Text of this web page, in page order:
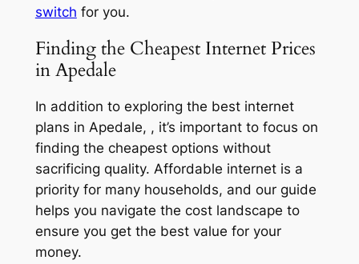
switch for you.
Finding the Cheapest Internet Prices
in Apedale
In addition to exploring the best internet
plans in Apedale, , it’s important to focus on
finding the cheapest options without
sacrificing quality. Affordable internet is a
priority for many households, and our guide
helps you navigate the cost landscape to
ensure you get the best value for your
money.